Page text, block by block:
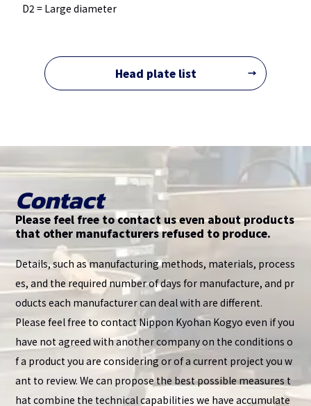
D2 = Large diameter
Head plate list
Contact
Please feel free to contact us even about products
that other manufacturers refused to produce.
Details, such as manufacturing methods, materials, process
es, and the required number of days for manufacture, and pr
oducts each manufacturer can deal with are different.
Please feel free to contact Nippon Kyohan Kogyo even if you
have not agreed with another company on the conditions o
f a product you are considering or of a current project you w
ant to review. We can propose the best possible measures t
hat combine the technical capabilities we have accumulate